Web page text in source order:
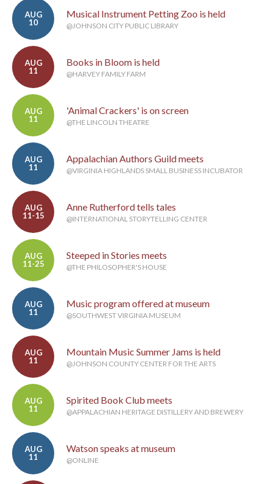
AUG
10
Musical Instrument Petting Zoo is held
@JOHNSON CITY PUBLIC LIBRARY
AUG
11
Books in Bloom is held
@HARVEY FAMILY FARM
AUG
11
'Animal Crackers' is on screen
@THE LINCOLN THEATRE
AUG
11
Appalachian Authors Guild meets
@VIRGINIA HIGHLANDS SMALL BUSINESS INCUBATOR
AUG
11-15
Anne Rutherford tells tales
@INTERNATIONAL STORYTELLING CENTER
AUG
11-25
Steeped in Stories meets
@THE PHILOSOPHER'S HOUSE
AUG
11
Music program offered at museum
@SOUTHWEST VIRGINIA MUSEUM
AUG
11
Mountain Music Summer Jams is held
@JOHNSON COUNTY CENTER FOR THE ARTS
AUG
11
Spirited Book Club meets
@APPALACHIAN HERITAGE DISTILLERY AND BREWERY
AUG
11
Watson speaks at museum
@ONLINE